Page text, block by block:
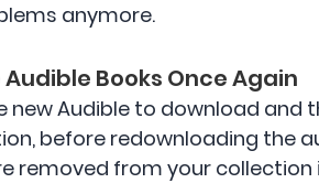
anymore.
Books Once Again
new Audible to download
before redownloading the
removed from your collection